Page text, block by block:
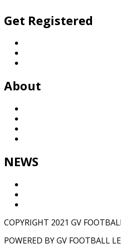
Get Registered
About
NEWS
COPYRIGHT 2021 GV
POWERED BY GV FOOTBALL